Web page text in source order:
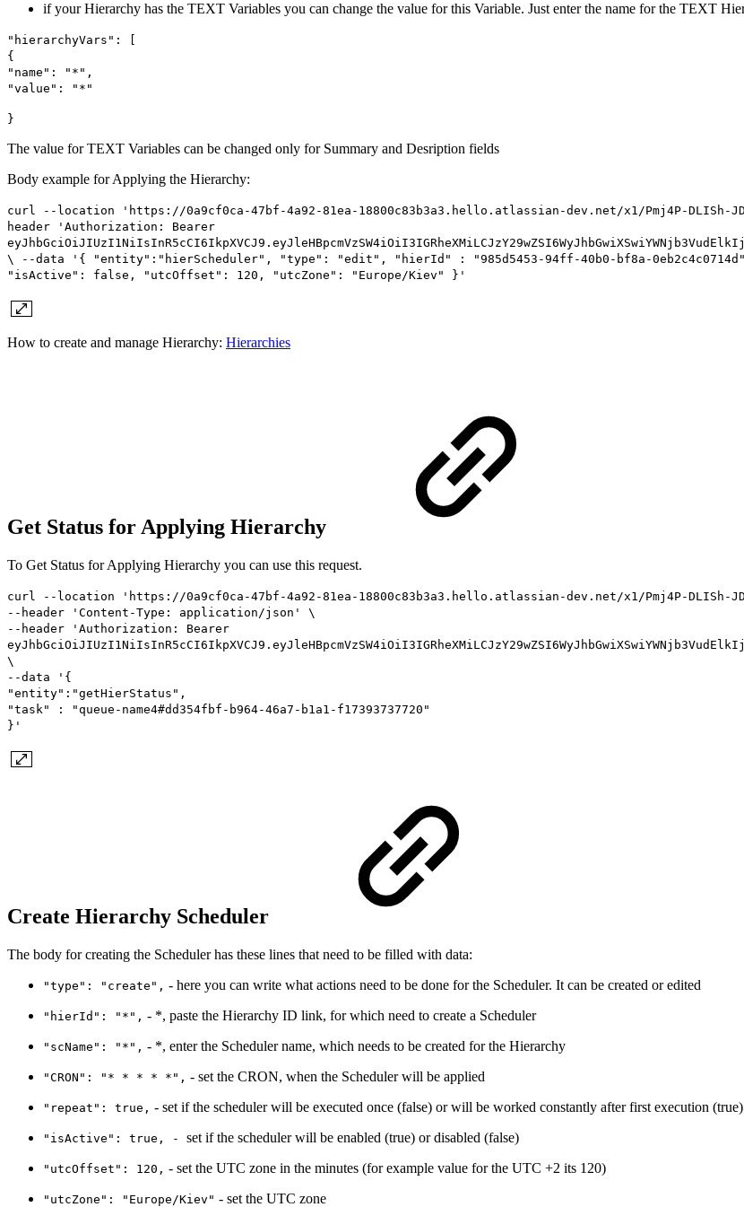
if your Hierarchy has the TEXT Variables you can change the value for this Variable. Just enter the name for the TEXT
"hierarchyVars": [
{
"name": "*",
"value": "*"
}
The value for TEXT Variables can be changed only for Summary and Desription fields
Body example for Applying the Hierarchy:
curl --location 'https://0a9cf0ca-47bf-4a92-81ea-18800c83b3a3.hello.atlassian-dev.net/x1/Pmj4P-DLISh-
header 'Authorization: Bearer
\ --data '{ "entity":"hierScheduler", "type": "edit", "hierId" : "985d5453-94ff-40b0-bf8a-
"isActive": false, "utcOffset": 120, "utcZone": "Europe/Kiev" }'
How to create and manage Hierarchy: Hierarchies
Get Status for Applying Hierarchy
To Get Status for Applying Hierarchy you can use this request.
curl --location 'https://0a9cf0ca-47bf-4a92-81ea-18800c83b3a3.hello.atlassian-dev.net/x1/Pmj4P-DLISh-
--header 'Content-Type: application/json' \
--header 'Authorization: Bearer
\
--data '{
"entity":"getHierStatus",
"task" : "queue-name4#dd354fbf-b964-46a7-b1a1-f17393737720"
}'
Create Hierarchy Scheduler
The body for creating the Scheduler has these lines that need to be filled with data:
"type": "create", - here you can write what actions need to be done for the Scheduler. It can be created or edited
"hierId": "*", - *, paste the Hierarchy ID link, for which need to create a Scheduler
"scName": "*", - *, enter the Scheduler name, which needs to be created for the Hierarchy
"CRON": "* * * * *", - set the CRON, when the Scheduler will be applied
"repeat": true, - set if the scheduler will be executed once (false) or will be worked constantly after first execution (true)
"isActive": true, - set if the scheduler will be enabled (true) or disabled (false)
"utcOffset": 120, - set the UTC zone in the minutes (for example value for the UTC +2 its 120)
"utcZone": "Europe/Kiev" - set the UTC zone